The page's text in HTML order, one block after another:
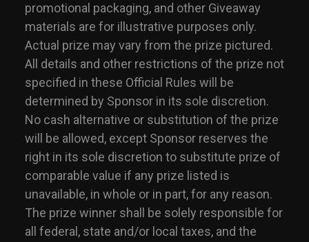
promotional packaging, and other Giveaway
materials are for illustrative purposes only.
Actual prize may vary from the prize pictured.
All details and other restrictions of the prize not
specified in these Official Rules will be
determined by Sponsor in its sole discretion.
No cash alternative or substitution of the prize
will be allowed, except Sponsor reserves the
right in its sole discretion to substitute prize of
comparable value if any prize listed is
unavailable, in whole or in part, for any reason.
The prize winner shall be solely responsible for
all federal, state and/or local taxes, and the